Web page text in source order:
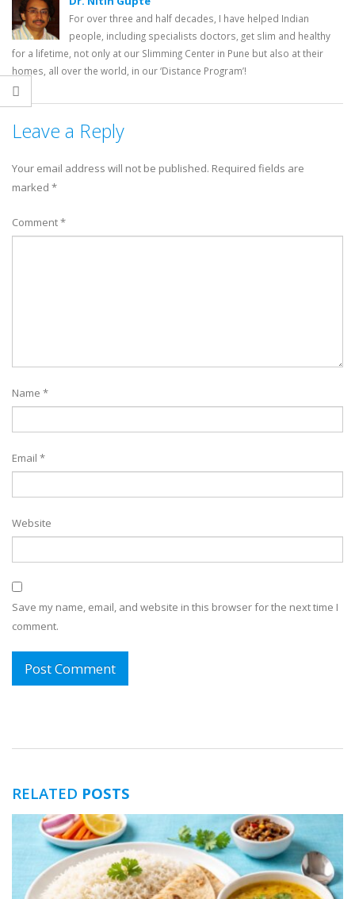
For over three and half decades, I have helped Indian
people, including specialists doctors, get slim and healthy
for a lifetime, not only at our Slimming Center in Pune but also at their
homes, all over the world, in our ‘Distance Program’!
Leave a Reply
Your email address will not be published. Required fields are
marked *
Comment*
Name *
Email *
Website
Save my name, email, and website in this browser for the next time I
comment.
RELATED POSTS